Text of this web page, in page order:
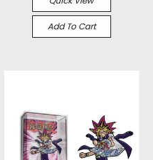
Add To Cart